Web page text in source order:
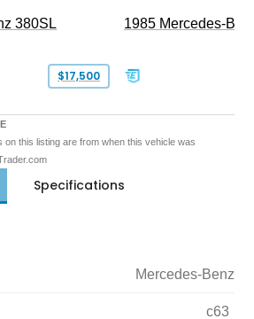
380SL
$17,500
1985 Mercedes-
on this listing are from when this vehicle was
Specifications
Mercedes-Benz
c63